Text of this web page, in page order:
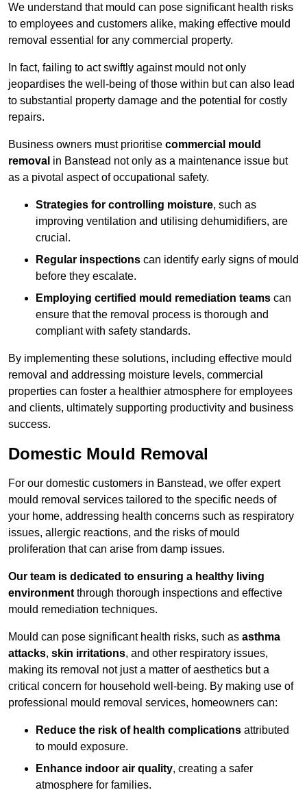
We understand that mould can pose significant health risks
to employees and customers alike, making effective mould
removal essential for any commercial property.
In fact, failing to act swiftly against mould not only
jeopardises the well-being of those within but can also lead
to substantial property damage and the potential for costly
repairs.
Business owners must prioritise commercial mould
removal in Banstead not only as a maintenance issue but
as a pivotal aspect of occupational safety.
Strategies for controlling moisture, such as
improving ventilation and utilising dehumidifiers, are
crucial.
Regular inspections can identify early signs of mould
before they escalate.
Employing certified mould remediation teams can
ensure that the removal process is thorough and
compliant with safety standards.
By implementing these solutions, including effective mould
removal and addressing moisture levels, commercial
properties can foster a healthier atmosphere for employees
and clients, ultimately supporting productivity and business
success.
Domestic Mould Removal
For our domestic customers in Banstead, we offer expert
mould removal services tailored to the specific needs of
your home, addressing health concerns such as respiratory
issues, allergic reactions, and the risks of mould
proliferation that can arise from damp issues.
Our team is dedicated to ensuring a healthy living
environment through thorough inspections and effective
mould remediation techniques.
Mould can pose significant health risks, such as asthma
attacks, skin irritations, and other respiratory issues,
making its removal not just a matter of aesthetics but a
critical concern for household well-being. By making use of
professional mould removal services, homeowners can:
Reduce the risk of health complications attributed
to mould exposure.
Enhance indoor air quality, creating a safer
atmosphere for families.